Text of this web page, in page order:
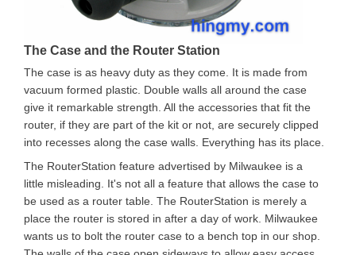
The Case and the Router Station
The case is as heavy duty as they come. It is made from
vacuum formed plastic. Double walls all around the case
give it remarkable strength. All the accessories that fit the
router, if they are part of the kit or not, are securely clipped
into recesses along the case walls. Everything has its place.
The RouterStation feature advertised by Milwaukee is a
little misleading. It's not all a feature that allows the case to
be used as a router table. The RouterStation is merely a
place the router is stored in after a day of work. Milwaukee
wants us to bolt the router case to a bench top in our shop.